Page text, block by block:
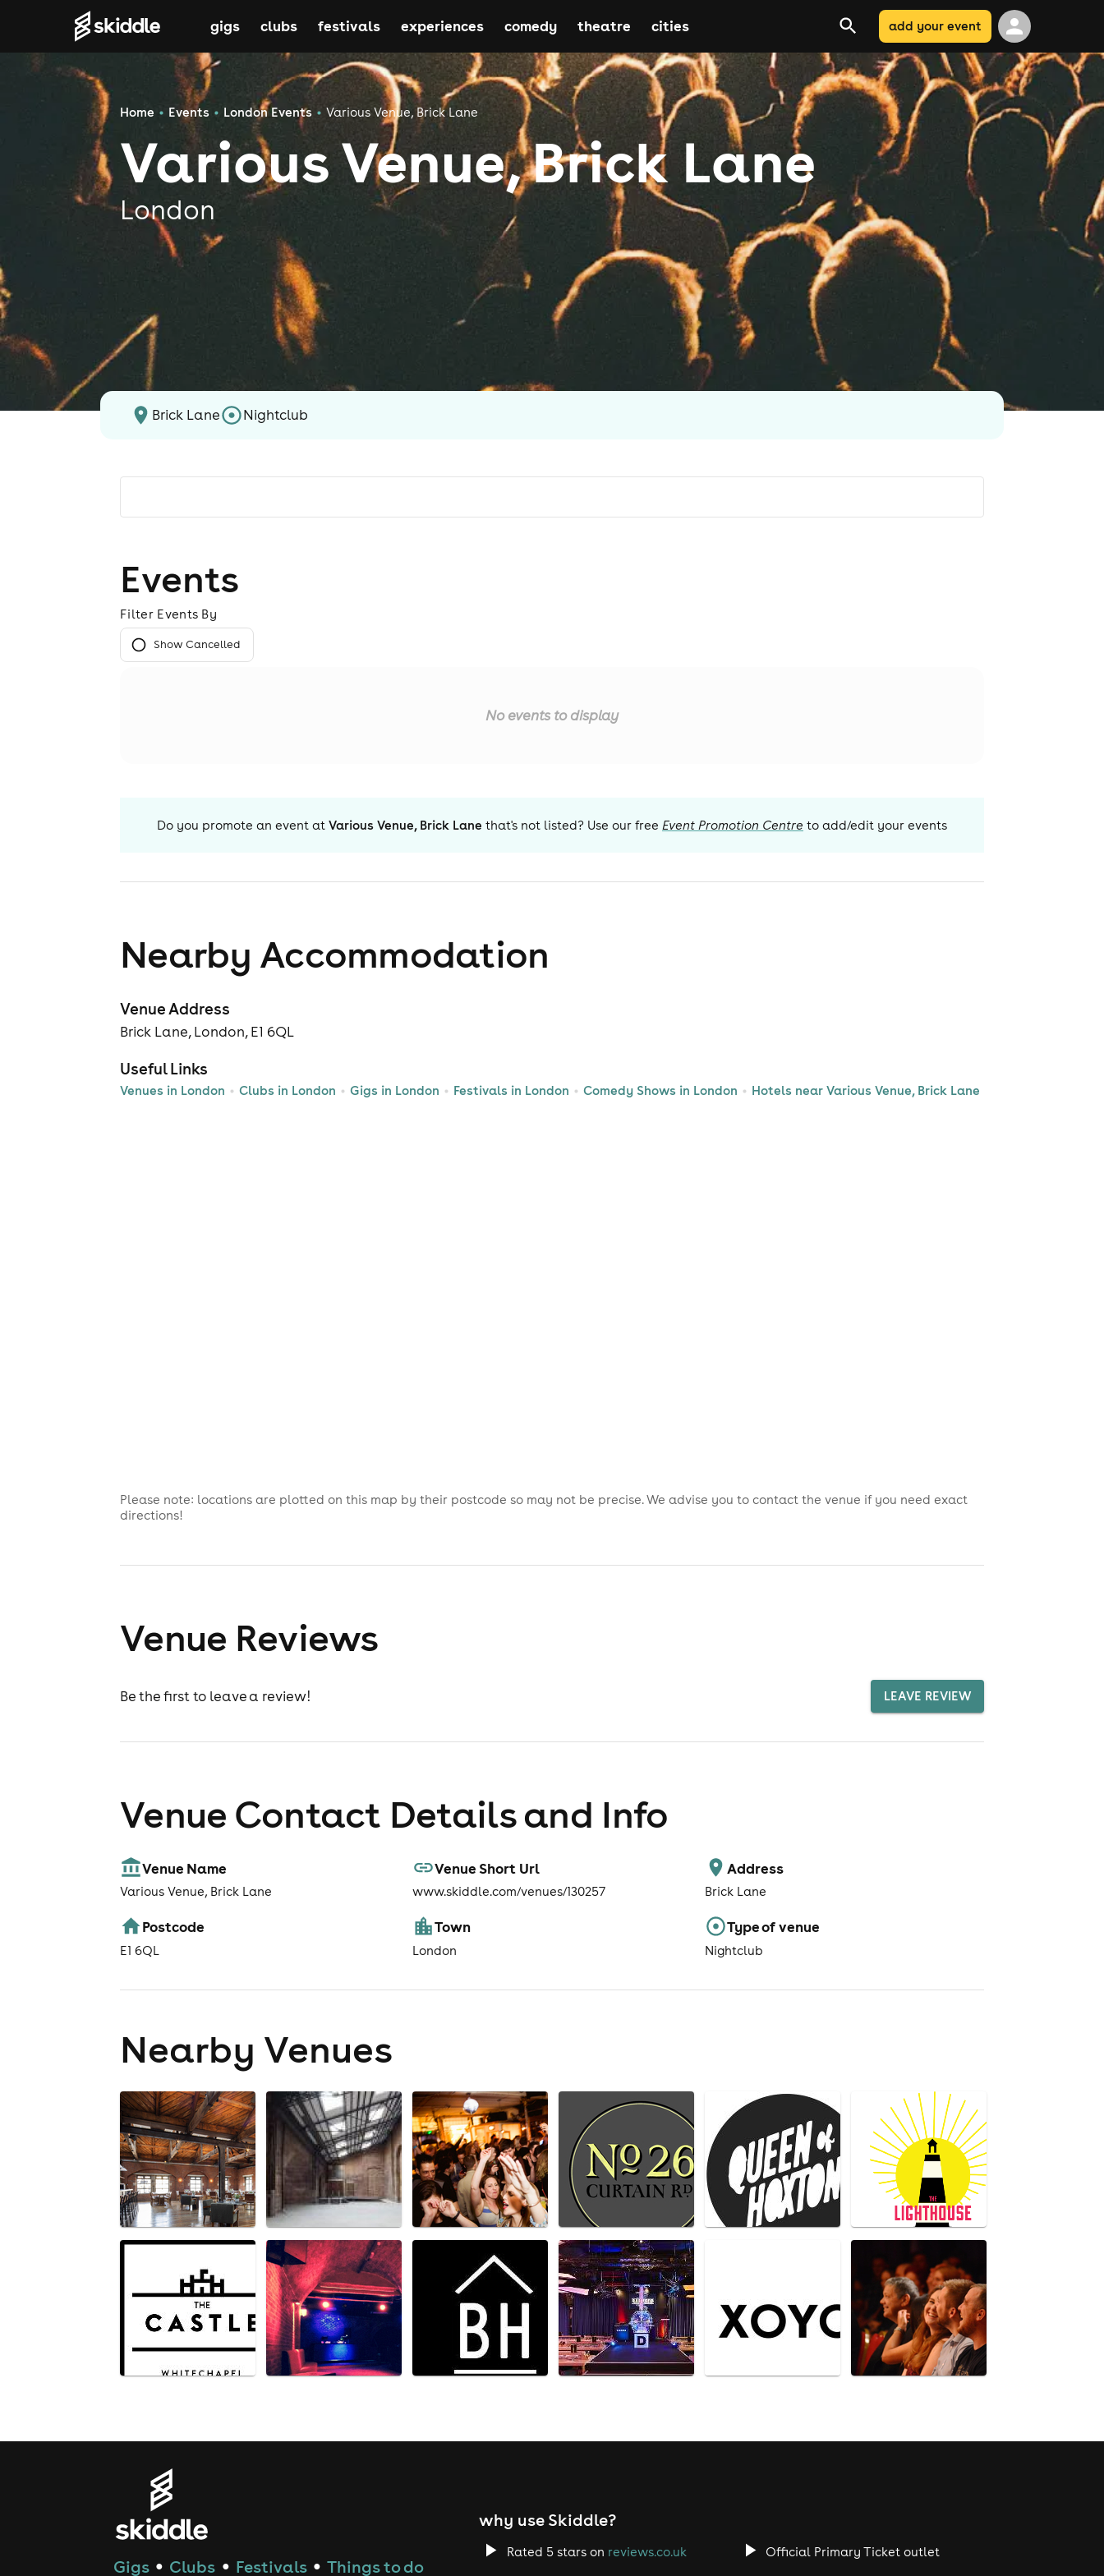
gigs clubs festivals experiences comedy theatre cities add your event
Home Events London Events Various Venue, Brick Lane
Various Venue, Brick Lane
London
Brick Lane Nightclub
Events
Filter Events By
Show Cancelled
No events to display
Do you promote an event at Various Venue, Brick Lane that's not listed? Use our free Event Promotion Centre to add/edit your events
Nearby Accommodation
Venue Address
Brick Lane, London, E1 6QL
Useful Links
Venues in London Clubs in London Gigs in London Festivals in London Comedy Shows in London Hotels near Various Venue, Brick Lane
Please note: locations are plotted on this map by their postcode so may not be precise. We advise you to contact the venue if you need exact
directions!
Venue Reviews
Be the first to leave a review! LEAVE REVIEW
Venue Contact Details and Info
Venue Name
Various Venue, Brick Lane
Venue Short Url
www.skiddle.com/venues/130257
Address
Brick Lane
Postcode
E1 6QL
Town
London
Type of venue
Nightclub
Nearby Venues
Gigs ● Clubs ● Festivals ● Things to do
why use Skiddle?
Rated 5 stars on reviews.co.uk Official Primary Ticket outlet